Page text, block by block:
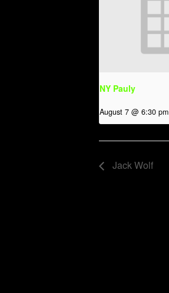
NY Pauly
August 7 @ 6:30 pm
Jack Wolf